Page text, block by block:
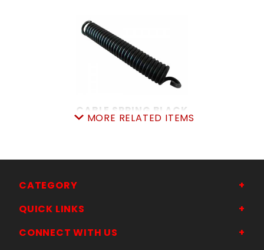
CABLE SPRING BLACK
SKU: 605CS
Quantity in Cart:0
MORE RELATED ITEMS
CATEGORY
QUICK LINKS
CONNECT WITH US